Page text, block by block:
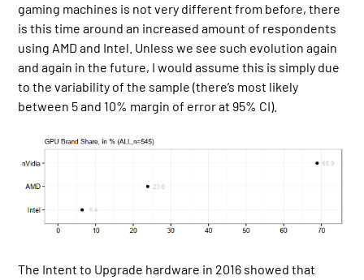
gaming machines is not very different from before, there
is this time around an increased amount of respondents
using AMD and Intel. Unless we see such evolution again
and again in the future, I would assume this is simply due
to the variability of the sample (there’s most likely
between 5 and 10% margin of error at 95% CI).
The Intent to Upgrade hardware in 2016 showed that